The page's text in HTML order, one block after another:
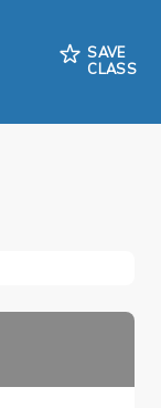
SAVE
CLASS